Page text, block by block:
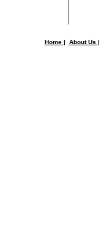
Home | About Us |